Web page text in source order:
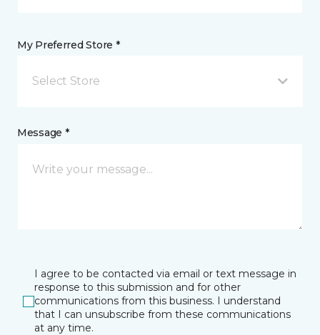
My Preferred Store *
Select Store
Message *
I agree to be contacted via email or text message in
response to this submission and for other
communications from this business. I understand
that I can unsubscribe from these communications
at any time.